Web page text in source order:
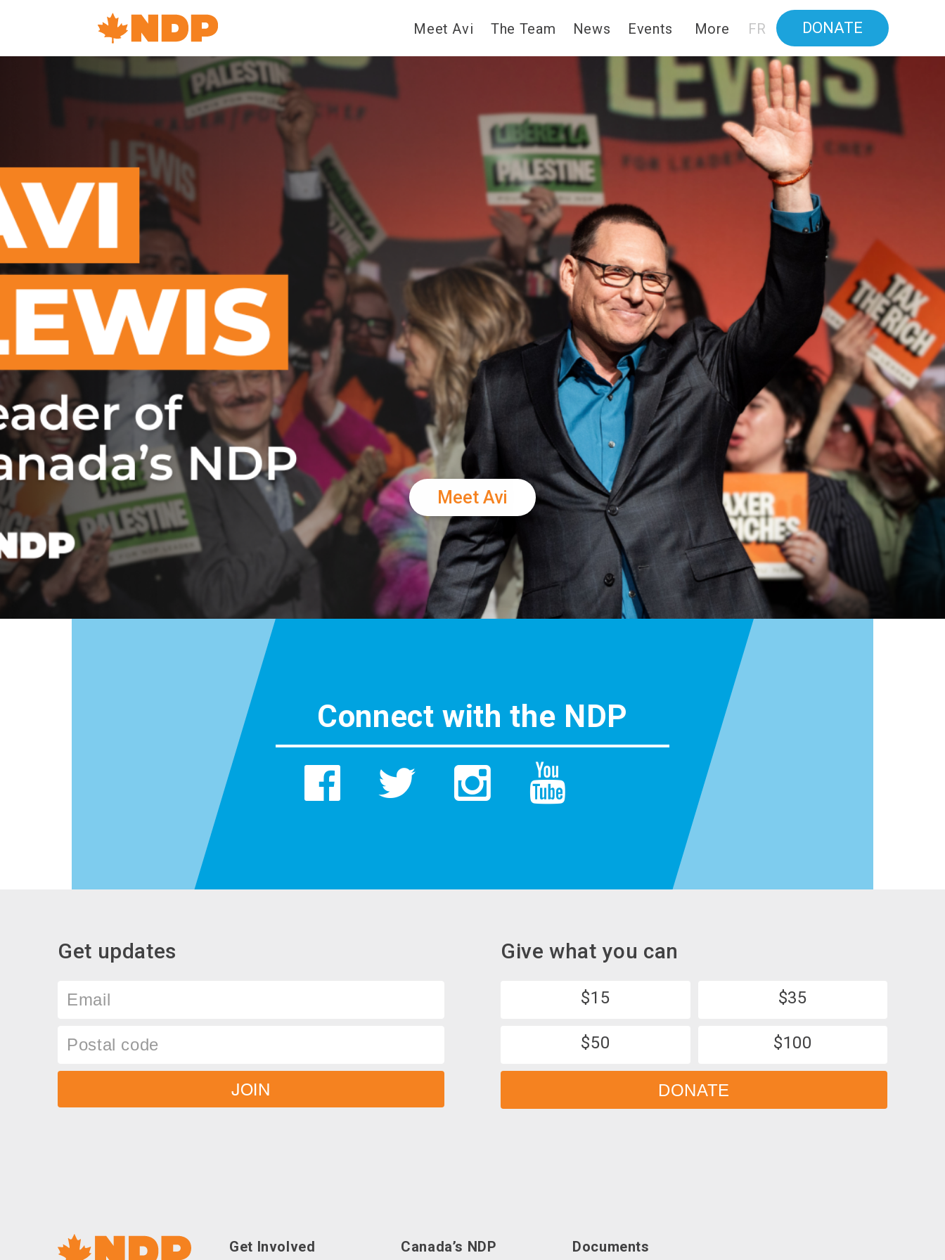
Canada's
Navigation Meet Avi The Team News Events More FR DONATE
Meet Avi
Connect with the NDP
Get updates
code
JOIN
Give what you can
$15 $35
$50 $100
DONATE
Social Get Involved Canada’s NDP Documents